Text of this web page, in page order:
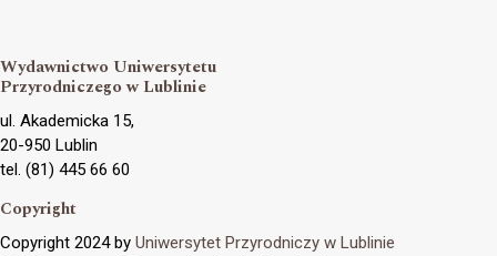
Wydawnictwo Uniwersytetu
Przyrodniczego w Lublinie
ul. Akademicka 15,
20-950 Lublin
tel. (81) 445 66 60
Copyright
Copyright 2024 by Uniwersytet Przyrodniczy w Lublinie